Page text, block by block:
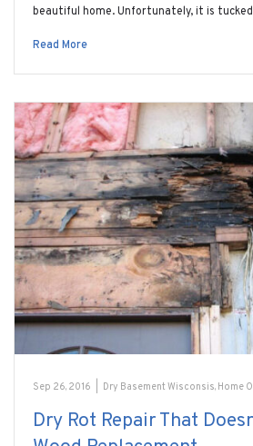
beautiful home. Unfortunately, it is
Read More
Sep 26, 2016 Dry Basement Wisconsis, Home
Dry Rot Repair That